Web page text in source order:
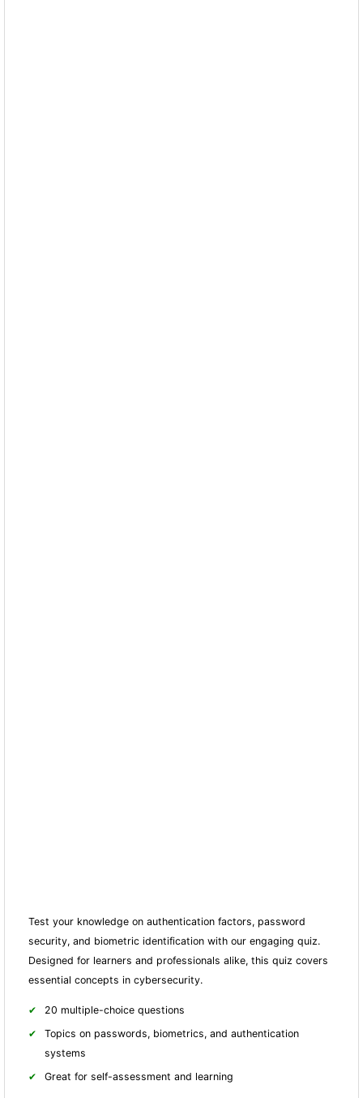
Test your knowledge on authentication factors, password
security, and biometric identification with our engaging quiz.
Designed for learners and professionals alike, this quiz covers
essential concepts in cybersecurity.
20 multiple-choice questions
Topics on passwords, biometrics, and authentication
systems
Great for self-assessment and learning